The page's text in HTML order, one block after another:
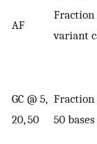
AF
Fraction
variant
GC @ 5,
20, 50
Fraction
50